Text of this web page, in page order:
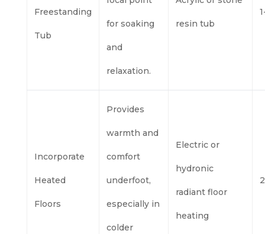
Freestanding
Tub
for soaking
and
relaxation.
resin tub
Incorporate
Heated
Floors
Provides
warmth and
comfort
underfoot,
especially in
colder
Electric or
hydronic
radiant floor
heating